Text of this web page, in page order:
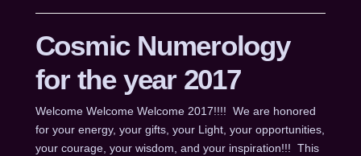
Cosmic Numerology
for the year 2017
Welcome Welcome Welcome 2017!!!! We are honored
for your energy, your gifts, your Light, your opportunities,
your courage, your wisdom, and your inspiration!!! This